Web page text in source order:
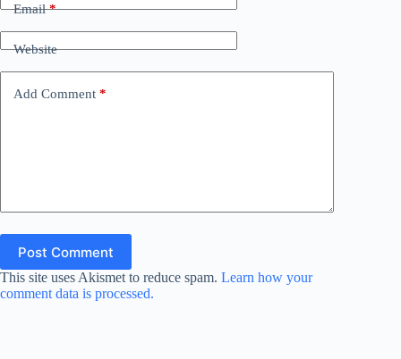
Email*
Website
Add Comment *
Post Comment
This site uses Akismet to reduce spam. Learn how your
comment data is processed.